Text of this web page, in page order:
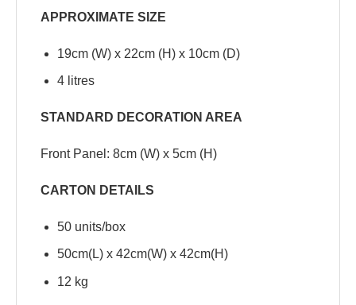
APPROXIMATE SIZE
19cm (W) x 22cm (H) x 10cm (D)
4 litres
STANDARD DECORATION AREA
Front Panel: 8cm (W) x 5cm (H)
CARTON DETAILS
50 units/box
50cm(L) x 42cm(W) x 42cm(H)
12 kg